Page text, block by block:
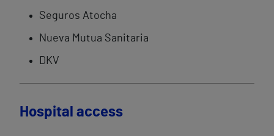
Seguros Atocha
Nueva Mutua Sanitaria
DKV
Hospital access